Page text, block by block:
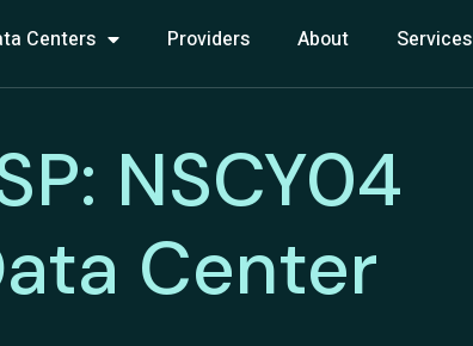
Centers Providers About Services
NSCY04
Center